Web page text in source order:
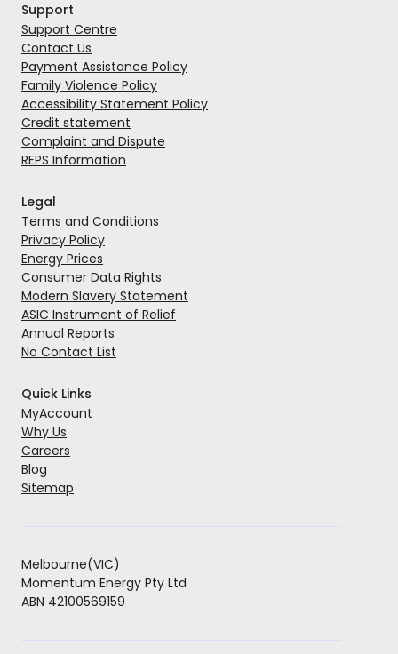
Support
Support Centre
Contact Us
Payment Assistance Policy
Family Violence Policy
Accessibility Statement Policy
Credit statement
Complaint and Dispute
REPS Information
Legal
Terms and Conditions
Privacy Policy
Energy Prices
Consumer Data Rights
Modern Slavery Statement
ASIC Instrument of Relief
Annual Reports
No Contact List
Quick Links
MyAccount
Why Us
Careers
Blog
Sitemap
Melbourne(VIC)
Momentum Energy Pty Ltd
ABN 42100569159